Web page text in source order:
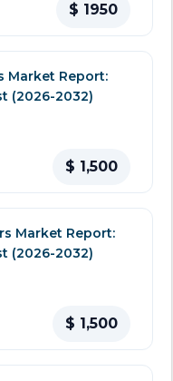
$ 1950
Market Report:
(2026-2032)
$ 1,500
Market Report:
(2026-2032)
$ 1,500